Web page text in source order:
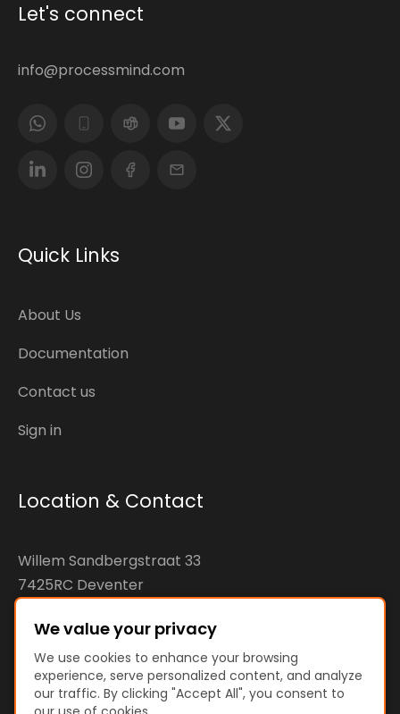
Let's connect
info@processmind.com
Quick Links
About Us
Documentation
Contact us
Sign in
Location & Contact
Willem Sandbergstraat 33
7425RC Deventer
KvK: 92890598
VAT: NL866207144B01
We value your privacy
We use cookies to enhance your browsing
experience, serve personalized content, and analyze
our traffic. By clicking "Accept All", you consent to